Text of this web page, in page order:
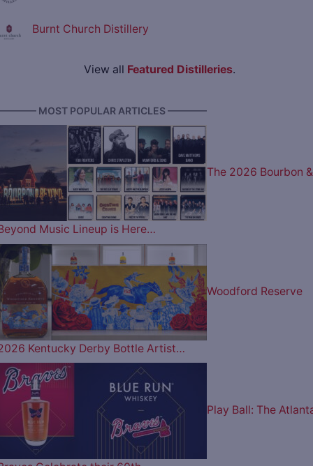
Burnt Church Distillery
View all Featured Distilleries.
MOST POPULAR ARTICLES ————
The 2026 Bourbon &
Music Lineup is Here…
Woodford Reserve
Kentucky Derby Bottle Artist…
Play Ball: The